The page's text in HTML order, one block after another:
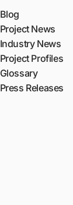
Blog
Project News
Industry News
Project Profiles
Glossary
Press Releases